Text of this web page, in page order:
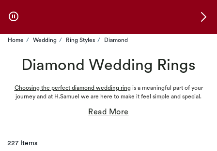
Home Wedding Ring Styles Diamond
Diamond Wedding Rings
Choosing the perfect diamond wedding ring is a meaningful part of your
journey and at H.Samuel we are here to make it feel simple and special.
227 Items